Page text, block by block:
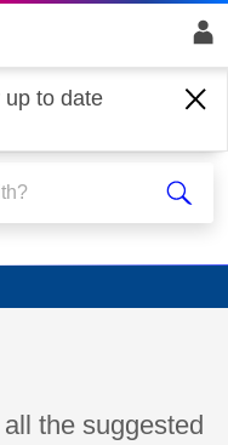
to date
the suggested